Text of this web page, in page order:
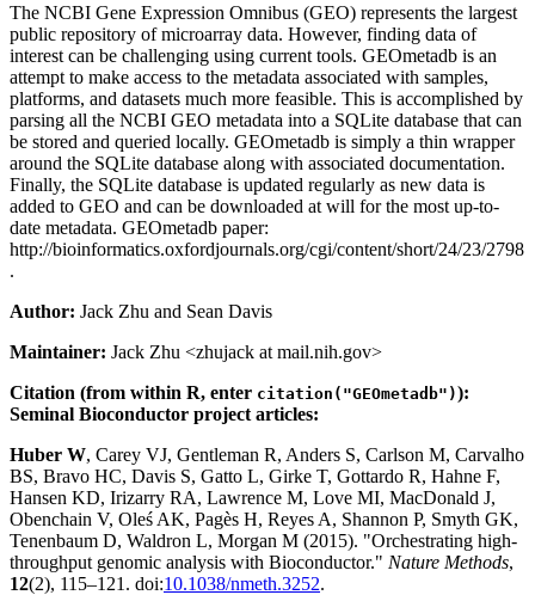
The NCBI Gene Expression Omnibus (GEO) represents the largest
public repository of microarray data. However, finding data of
interest can be challenging using current tools. GEOmetadb is an
attempt to make access to the metadata associated with samples,
platforms, and datasets much more feasible. This is accomplished by
parsing all the NCBI GEO metadata into a SQLite database that can
be stored and queried locally. GEOmetadb is simply a thin wrapper
around the SQLite database along with associated documentation.
Finally, the SQLite database is updated regularly as new data is
added to GEO and can be downloaded at will for the most up-to-
date metadata. GEOmetadb paper:
http://bioinformatics.oxfordjournals.org/cgi/content/short/24/23/2798
.
Author: Jack Zhu and Sean Davis
Maintainer: Jack Zhu <zhujack at mail.nih.gov>
Citation (from within R, enter citation("GEOmetadb")):
Seminal Bioconductor project articles:
Huber W, Carey VJ, Gentleman R, Anders S, Carlson M, Carvalho
BS, Bravo HC, Davis S, Gatto L, Girke T, Gottardo R, Hahne F,
Hansen KD, Irizarry RA, Lawrence M, Love MI, MacDonald J,
Obenchain V, Oleś AK, Pagès H, Reyes A, Shannon P, Smyth GK,
Tenenbaum D, Waldron L, Morgan M (2015). "Orchestrating high-
throughput genomic analysis with Bioconductor." Nature Methods,
12(2), 115–121. doi:10.1038/nmeth.3252.